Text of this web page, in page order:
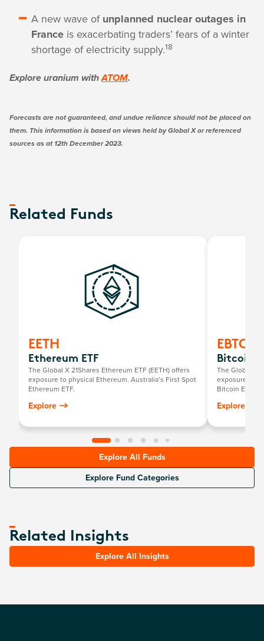
A new wave of unplanned nuclear outages in
France is exacerbating traders’ fears of a winter
shortage of electricity supply.18
Explore uranium withATOM.
Forecasts are not guaranteed, and undue reliance should not be placed on
them. This information is based on views held by Global X or referenced
sources as at 12th December 2023.
Related Funds
EETH
Ethereum ETF
The Global X 21Shares Ethereum ETF (EETH) offers
exposure to physical Ethereum. Australia’s First Spot
Ethereum ETF.
Explore
EBTC
Bitcoin
The Global X
exposure to
Bitcoin ETF.
Explore
Explore All Funds
Explore Fund Categories
Related Insights
Explore All Insights